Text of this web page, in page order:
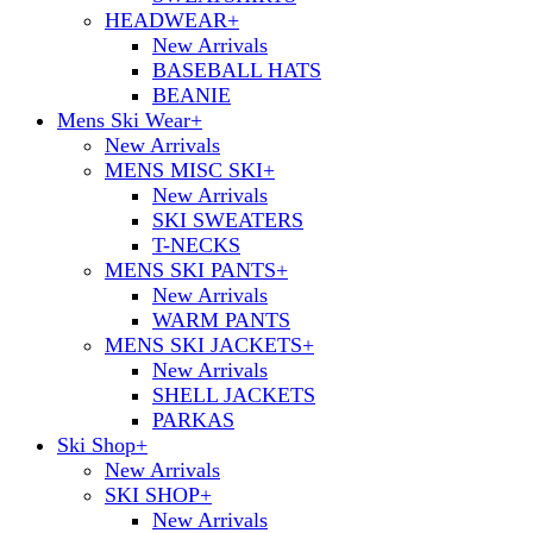
HEADWEAR+
New Arrivals
BASEBALL HATS
BEANIE
Mens Ski Wear+
New Arrivals
MENS MISC SKI+
New Arrivals
SKI SWEATERS
T-NECKS
MENS SKI PANTS+
New Arrivals
WARM PANTS
MENS SKI JACKETS+
New Arrivals
SHELL JACKETS
PARKAS
Ski Shop+
New Arrivals
SKI SHOP+
New Arrivals